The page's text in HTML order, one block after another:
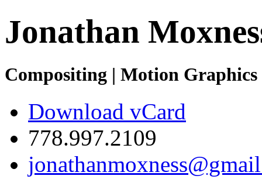
Jonathan
Compositing | Motion
Download vCard
778.997.2109